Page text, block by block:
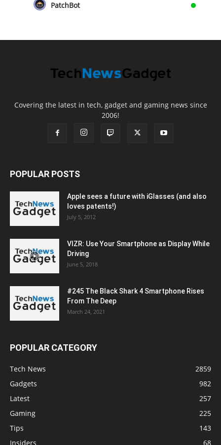
PatchBot
Covering the latest in tech, gadget and gaming news since
2006!
POPULAR POSTS
Apple sees a future with iGlasses (and also
loves patents!)
July 5, 2012
VIZR: Use Your Smartphone as Display While
Driving
June 5, 2018
#245 The Black Shark 4 Smartphone Rises
From The Deep
March 24, 2021
POPULAR CATEGORY
Tech News
2859
Gadgets
982
Latest
257
Gaming
225
Tips
143
Insiders
68